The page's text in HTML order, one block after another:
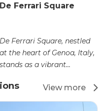
De Ferrari Square
De Ferrari Square, nestled
at the heart of Genoa, Italy,
stands as a vibrant...
View more